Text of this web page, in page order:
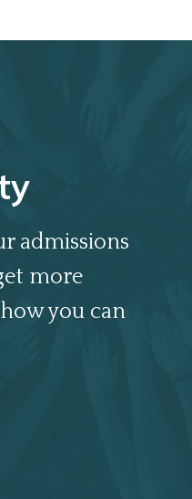
admissions
more
you can